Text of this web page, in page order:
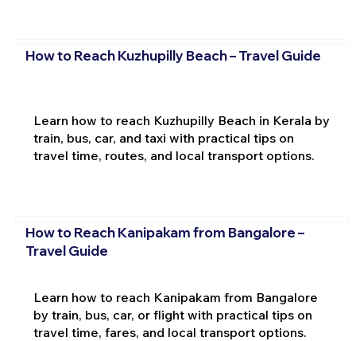
How to Reach Kuzhupilly Beach – Travel Guide
Learn how to reach Kuzhupilly Beach in Kerala by
train, bus, car, and taxi with practical tips on
travel time, routes, and local transport options.
How to Reach Kanipakam from Bangalore –
Travel Guide
Learn how to reach Kanipakam from Bangalore
by train, bus, car, or flight with practical tips on
travel time, fares, and local transport options.